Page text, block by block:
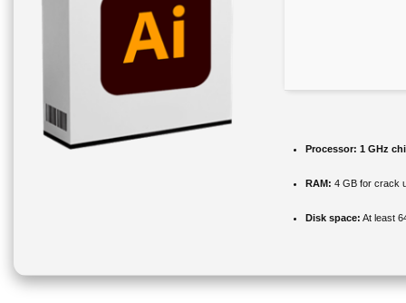
Processor: 1 GHz
RAM: 4 GB for crack
Disk space: At least